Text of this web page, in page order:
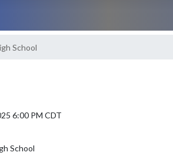
School
6:00 PM CDT
School